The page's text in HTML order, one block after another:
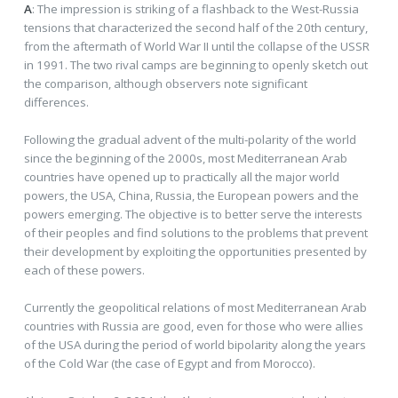
A: The impression is striking of a flashback to the West-Russia
tensions that characterized the second half of the 20th century,
from the aftermath of World War II until the collapse of the USSR
in 1991. The two rival camps are beginning to openly sketch out
the comparison, although observers note significant
differences.
Following the gradual advent of the multi-polarity of the world
since the beginning of the 2000s, most Mediterranean Arab
countries have opened up to practically all the major world
powers, the USA, China, Russia, the European powers and the
powers emerging. The objective is to better serve the interests
of their peoples and find solutions to the problems that prevent
their development by exploiting the opportunities presented by
each of these powers.
Currently the geopolitical relations of most Mediterranean Arab
countries with Russia are good, even for those who were allies
of the USA during the period of world bipolarity along the years
of the Cold War (the case of Egypt and from Morocco).